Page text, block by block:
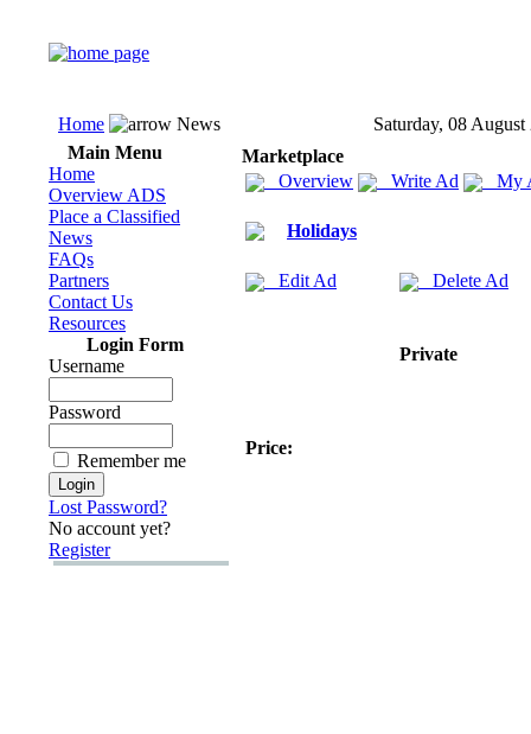
Home News
Saturday, 08 August
Main Menu
Home
Overview ADS
Place a Classified
News
FAQs
Partners
Contact Us
Resources
Login Form
Username
Password
Remember me
Lost Password?
No account yet?
Register
Marketplace
Overview
Write Ad My
Holidays
Edit Ad Delete Ad
Private
Price: